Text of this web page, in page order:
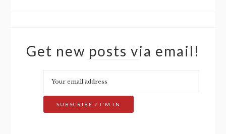
Get new posts via email!